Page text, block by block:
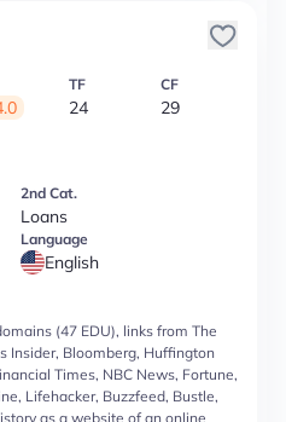
TF
24
CF
29
2nd Cat.
Loans
Language
English
(47 EDU), links from The
Insider, Bloomberg, Huffington
Times, NBC News, Fortune,
Lifehacker, Buzzfeed, Bustle,
as a website of an online